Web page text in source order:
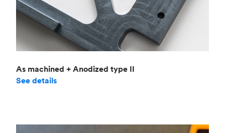
As machined + Anodized type II
See details